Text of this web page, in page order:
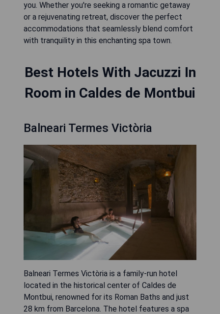
you. Whether you're seeking a romantic getaway
or a rejuvenating retreat, discover the perfect
accommodations that seamlessly blend comfort
with tranquility in this enchanting spa town.
Best Hotels With Jacuzzi In
Room in Caldes de Montbui
Balneari Termes Victòria
Balneari Termes Victòria is a family-run hotel
located in the historical center of Caldes de
Montbui, renowned for its Roman Baths and just
28 km from Barcelona. The hotel features a spa